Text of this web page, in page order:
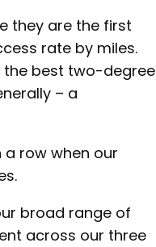
they are the first
rate by miles.
the best two-degree
– a
a row when our
broad range of
across our three